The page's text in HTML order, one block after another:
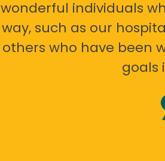
wonderful individuals
way, such as our
others who have been
goals